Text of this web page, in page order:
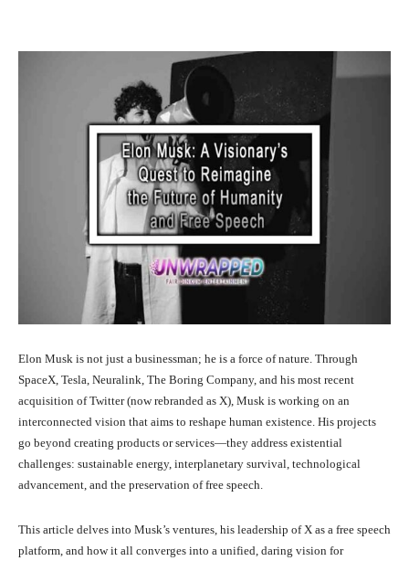
Elon Musk is not just a businessman; he is a force of nature. Through
SpaceX, Tesla, Neuralink, The Boring Company, and his most recent
acquisition of Twitter (now rebranded as X), Musk is working on an
interconnected vision that aims to reshape human existence. His projects
go beyond creating products or services—they address existential
challenges: sustainable energy, interplanetary survival, technological
advancement, and the preservation of free speech.
This article delves into Musk’s ventures, his leadership of X as a free speech
platform, and how it all converges into a unified, daring vision for